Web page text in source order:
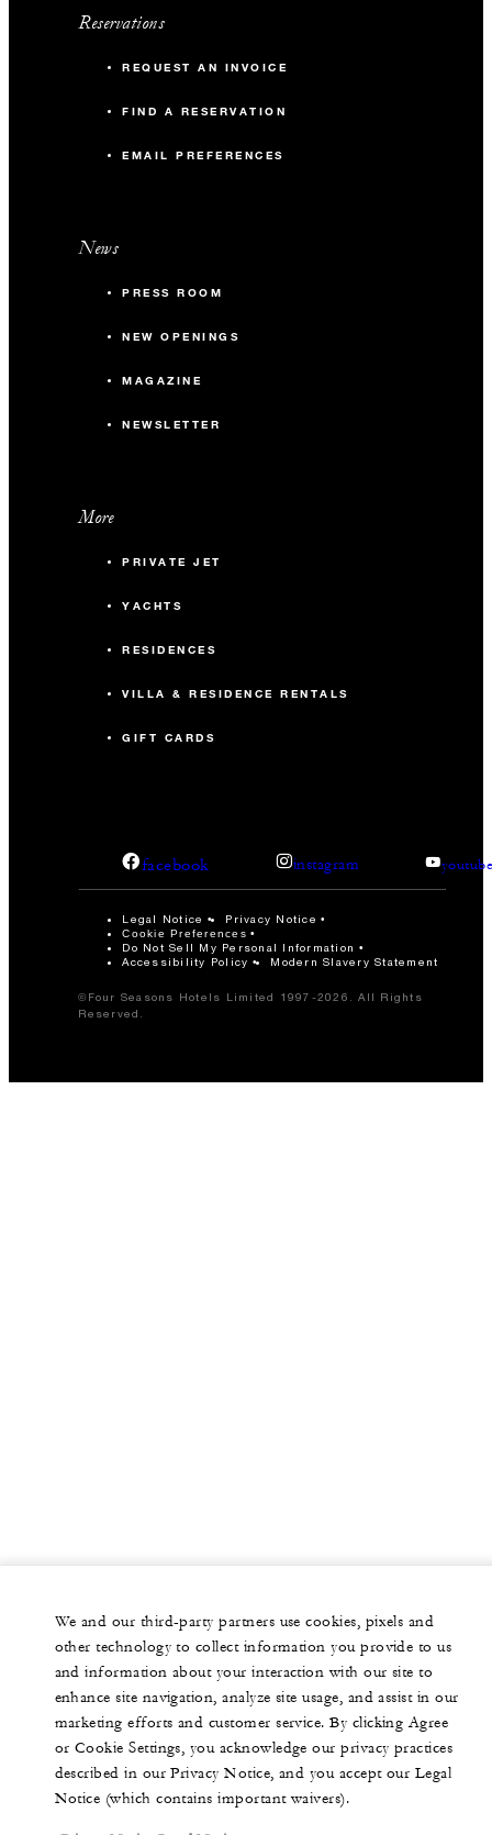
Reservations
REQUEST AN INVOICE
FIND A RESERVATION
EMAIL PREFERENCES
News
PRESS ROOM
NEW OPENINGS
MAGAZINE
NEWSLETTER
More
PRIVATE JET
YACHTS
RESIDENCES
VILLA & RESIDENCE RENTALS
GIFT CARDS
facebook instagram
Legal Notice Privacy Notice
Cookie Preferences
Do Not Sell My Personal Information
Accessibility Policy
Modern Slavery Statement
©Four Seasons Hotels Limited 1997-2026. All Rights
Reserved.
We and our third-party partners use cookies, pixels and
other technology to collect information you provide to us
and information about your interaction with our site to
enhance site navigation, analyze site usage, and assist in our
marketing efforts and customer service. By clicking Agree
or Cookie Settings, you acknowledge our privacy practices
described in our Privacy Notice, and you accept our Legal
Notice (which contains important waivers).